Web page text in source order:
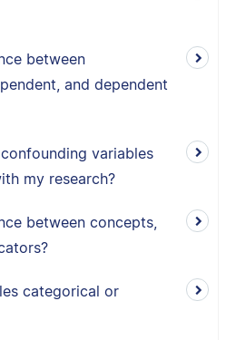
between
and dependent
variables
my research?
between concepts,
categorical or